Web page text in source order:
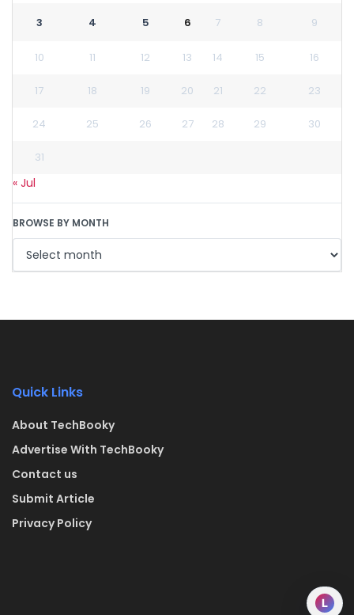
3 4 5 6 7 8 9
10 11 12 13 14 15 16
17 18 19 20 21 22 23
24 25 26 27 28 29 30
31
« Jul
BROWSE BY MONTH
Quick Links
About TechBooky
Advertise With TechBooky
Contact us
Submit Article
Privacy Policy
L